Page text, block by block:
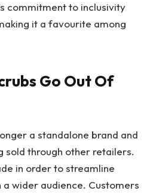
commitment to inclusivity
it a favourite among
Go Out Of
a standalone brand and
sold through other retailers.
in order to streamline
wider audience. Customers